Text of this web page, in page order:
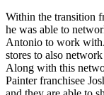
Within the transition
he was able to
Antonio to work
stores to also
Along with this
Painter franchisee